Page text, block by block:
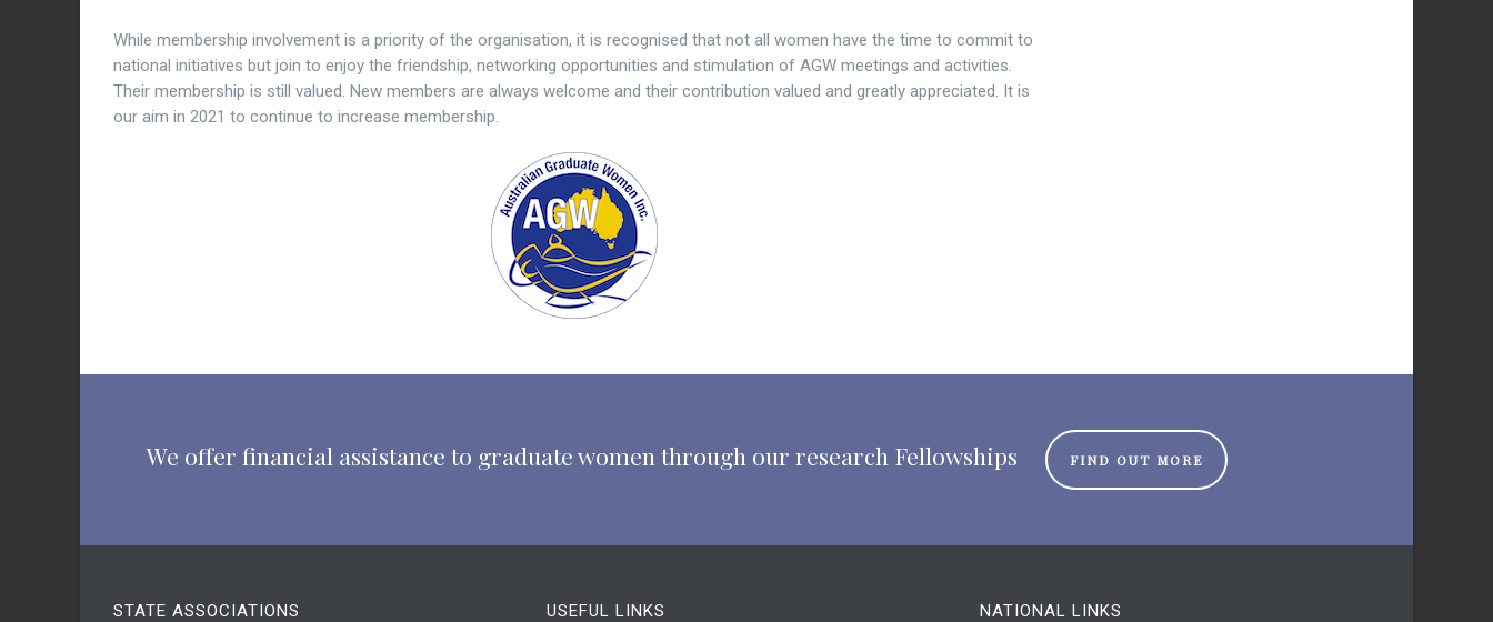
While membership involvement is a priority of the organisation, it is recognised that not all women have the time to commit to
national initiatives but join to enjoy the friendship, networking opportunities and stimulation of AGW meetings and activities.
Their membership is still valued. New members are always welcome and their contribution valued and greatly appreciated. It is
our aim in 2021 to continue to increase membership.
We offer financial assistance to graduate women through our research Fellowships FIND OUT MORE
STATE ASSOCIATIONS USEFUL LINKS NATIONAL LINKS